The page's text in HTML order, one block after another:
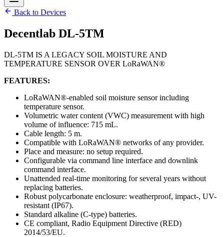
Back to Devices
Decentlab DL-5TM
DL-5TM IS A LEGACY SOIL MOISTURE AND
TEMPERATURE SENSOR OVER LoRaWAN®
FEATURES:
LoRaWAN®-enabled soil moisture sensor including
temperature sensor.
Volumetric water content (VWC) measurement with high
volume of influence: 715 mL.
Cable length: 5 m.
Compatible with LoRaWAN® networks of any provider.
Place and measure: no setup required.
Configurable via command line interface and downlink
command interface.
Unattended real-time monitoring for several years without
replacing batteries.
Robust polycarbonate enclosure: weatherproof, impact-, UV-
resistant (IP67).
Standard alkaline (C-type) batteries.
CE compliant, Radio Equipment Directive (RED)
2014/53/EU.